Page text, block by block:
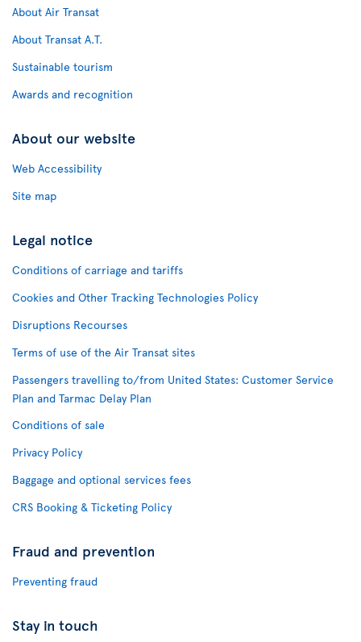
About Air Transat
About Transat A.T.
Sustainable tourism
Awards and recognition
About our website
Web Accessibility
Site map
Legal notice
Conditions of carriage and tariffs
Cookies and Other Tracking Technologies Policy
Disruptions Recourses
Terms of use of the Air Transat sites
Passengers travelling to/from United States: Customer Service
Plan and Tarmac Delay Plan
Conditions of sale
Privacy Policy
Baggage and optional services fees
CRS Booking & Ticketing Policy
Fraud and prevention
Preventing fraud
Stay in touch